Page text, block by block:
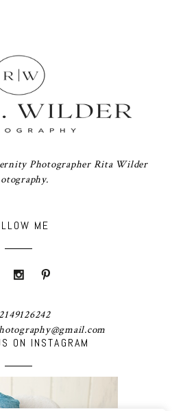
ON INSTAGRAM
Photographer Rita Wilder
ME